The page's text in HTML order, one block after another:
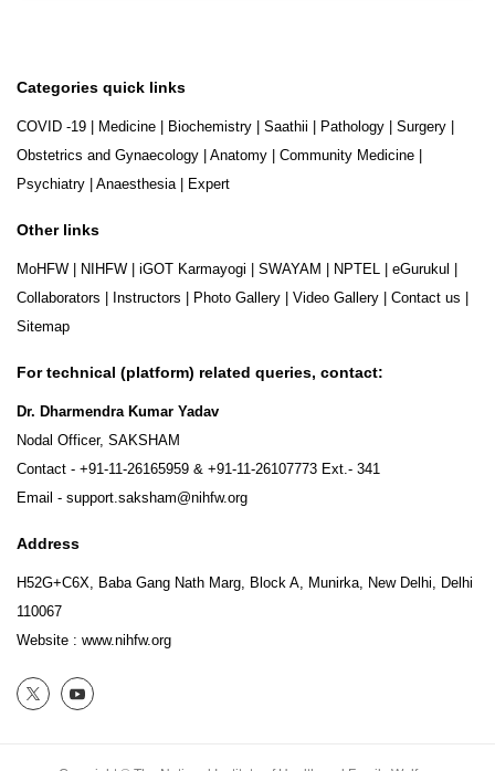
Categories quick links
COVID -19 Medicine Biochemistry Saathii Pathology Surgery
Obstetrics and Gynaecology
Anatomy Community Medicine
Psychiatry
Anaesthesia| Expert
Other links
MoHFW NIHFW iGOT Karmayogi SWAYAM NPTEL eGurukul
Collaborators
Instructors Photo Gallery Video Gallery Contact us
Sitemap
For technical (platform) related queries, contact:
Dr. Dharmendra Kumar Yadav
Nodal Officer, SAKSHAM
Contact - +91-11-26165959 & +91-11-26107773 Ext.- 341
Email - support.saksham@nihfw.org
Address
H52G+C6X, Baba Gang Nath Marg, Block A, Munirka, New Delhi, Delhi
110067
Website : www.nihfw.org